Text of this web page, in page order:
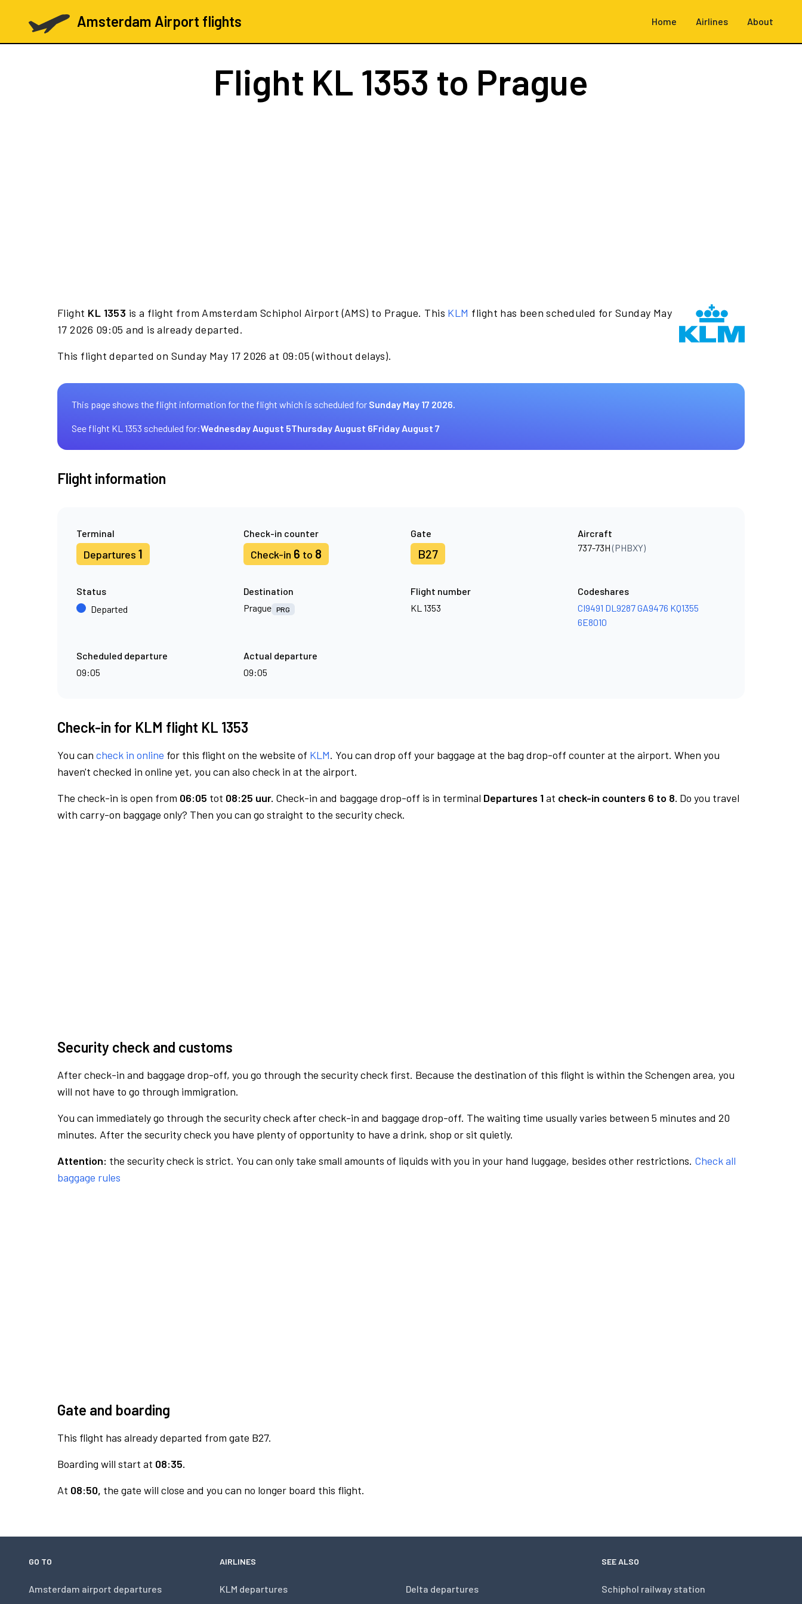
Amsterdam Airport flights Home Airlines About
Flight KL 1353 to Prague
Flight KL 1353 is a flight from Amsterdam Schiphol Airport (AMS) to Prague. This KLM flight has been scheduled for Sunday May
17 2026 09:05 and is already departed.
This flight departed on Sunday May 17 2026 at 09:05 (without delays).
This page shows the flight information for the flight which is scheduled for Sunday May 17 2026.
See flight KL 1353 scheduled for:Wednesday August 5Thursday August 6Friday August 7
Flight information
Terminal
Departures 1
Check-in counter
Check-in 6 to 8
Gate
B27
Aircraft
737-73H(PHBXY)
Status
Departed
Destination
Prague PRG
Flight number
KL 1353
Codeshares
CI9491 DL9287GA9476 KQ1355
6E8010
Scheduled departure
09:05
Actual departure
09:05
Check-in for KLM flight KL 1353
You can check in online for this flight on the website of KLM. You can drop off your baggage at the bag drop-off counter at the airport. When you
haven't checked in online yet, you can also check in at the airport.
The check-in is open from 06:05 tot 08:25 uur. Check-in and baggage drop-off is in terminal Departures 1at check-in counters 6 to 8. Do you travel
with carry-on baggage only? Then you can go straight to the security check.
Security check and customs
After check-in and baggage drop-off, you go through the security check first. Because the destination of this flight is within the Schengen area, you
will not have to go through immigration.
You can immediately go through the security check after check-in and baggage drop-off. The waiting time usually varies between 5 minutes and 20
minutes. After the security check you have plenty of opportunity to have a drink, shop or sit quietly.
Attention: the security check is strict. You can only take small amounts of liquids with you in your hand luggage, besides other restrictions. Check all
baggage rules
Gate and boarding
This flight has already departed from gate B27.
Boarding will start at 08:35.
At 08:50, the gate will close and you can no longer board this flight.
GO TO
Amsterdam airport departures
AIRLINES
KLM departures Delta departures
SEE ALSO
Schiphol railway station